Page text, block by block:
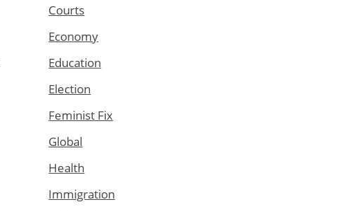
Courts
Economy
Education
Election
Feminist Fix
Global
Health
Immigration